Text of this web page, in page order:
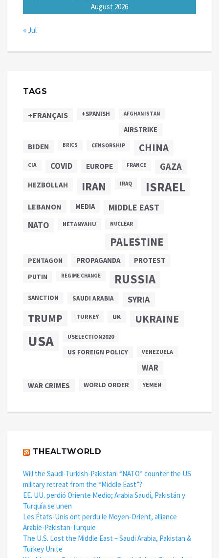
August 2026
« Jul
TAGS
+FRANÇAIS +SPANISH AFGHANISTAN
AIRSTRIKE
BIDEN BRICS CENSORSHIP CHINA
CIA COVID EUROPE FRANCE GAZA
HEZBOLLAH IRAN IRAQ ISRAEL
LEBANON MEDIA MIDDLE EAST
NATO NETANYAHU NUCLEAR
PALESTINE
PENTAGON PROPAGANDA
PROTEST
PUTIN
REGIME CHANGE RUSSIA
SANCTION SAUDI ARABIA SYRIA
TRUMP TURKEY UK UKRAINE
USA USELECTION2020
US FOREIGN POLICY VENEZUELA
WAR
WAR CRIMES WORLD ORDER YEMEN
THEALTWORLD
Will the Saudi-Turkish-Pakistani “NATO” counter the US
military retreat from the “Middle East”?
EE. UU. perdió Oriente Medio; Arabia Saudí, Pakistán y
Turquía se unen
Les États-Unis ont perdu le Moyen-Orient, alliance
Arabie-Pakistan-Turquie
The U.S. Lost the Middle East – Saudi Arabia, Pakistan &
Turkey Unite